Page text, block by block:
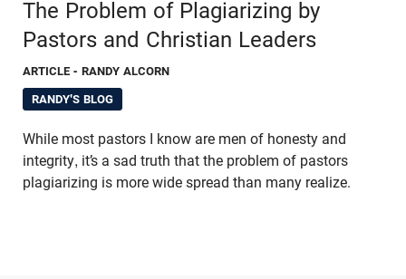
The Problem of Plagiarizing by
Pastors and Christian Leaders
ARTICLE - RANDY ALCORN
RANDY'S BLOG
While most pastors I know are men of honesty and
integrity, it’s a sad truth that the problem of pastors
plagiarizing is more wide spread than many realize.